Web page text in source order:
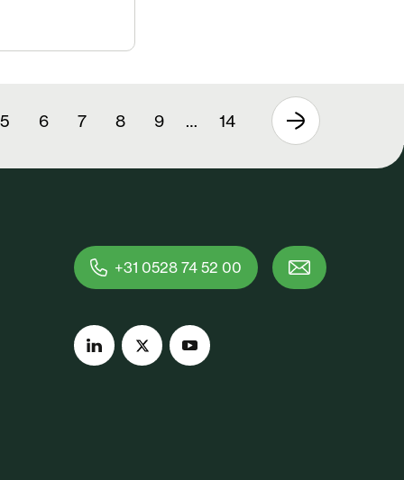
5 6 7 8 9 … 14
+31 0528 74 52 00